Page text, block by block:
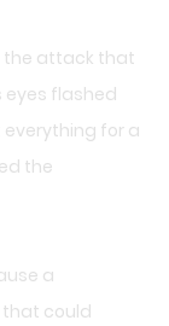
the attack that
flashed
everything for a
the
a
could